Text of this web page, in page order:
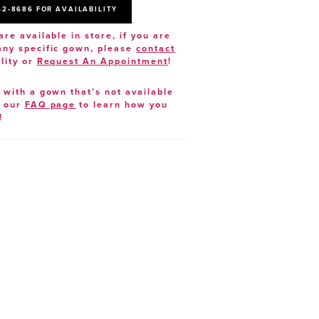
FOR AVAILABILITY
available in store, if you are
specific gown, pleasecontact
or Request An Appointment!
a gown that’s not available
our FAQ page to learn how you